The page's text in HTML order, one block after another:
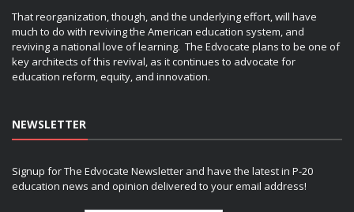
That reorganization, though, and the underlying effort, will have
much to do with reviving the American education system, and
reviving a national love of learning. The Edvocate plans to be one of
key architects of this revival, as it continues to advocate for
education reform, equity, and innovation.
NEWSLETTER
Signup for The Edvocate Newsletter and have the latest in P-20
education news and opinion delivered to your email address!